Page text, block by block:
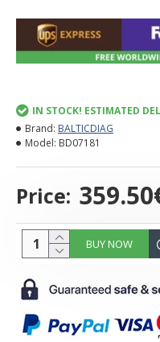
Price:
IN STOCK! ESTIMATED
Brand: BALTICDIAG
Model: BD07181
BUY NOW